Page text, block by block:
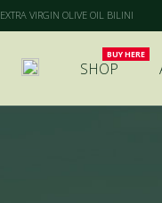
EXTRA VIRGIN OLIVE OIL BILINI
SHOP